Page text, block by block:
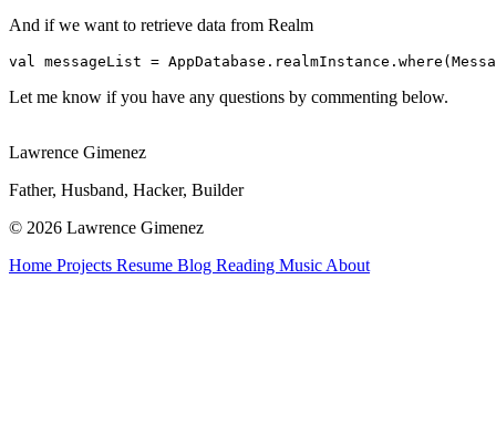
And if we want to retrieve data from Realm
val messageList =
Let me know if you have any questions by commenting below.
Lawrence Gimenez
Father, Husband, Hacker, Builder
© 2026 Lawrence Gimenez
Home Projects Resume Blog Reading Music About